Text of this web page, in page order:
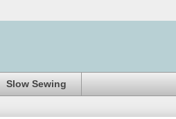
Slow Sewing